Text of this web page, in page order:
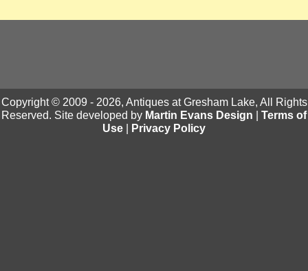
Copyright © 2009 - 2026, Antiques at Gresham Lake, All Rights
Reserved. Site developed by Martin Evans Design
Terms of
Use
Privacy Policy